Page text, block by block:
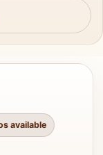
available